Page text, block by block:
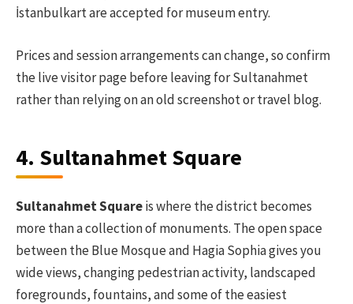
İstanbulkart are accepted for museum entry.
Prices and session arrangements can change, so confirm
the live visitor page before leaving for Sultanahmet
rather than relying on an old screenshot or travel blog.
4. Sultanahmet Square
Sultanahmet Squareis where the district becomes
more than a collection of monuments. The open space
between the Blue Mosque and Hagia Sophia gives you
wide views, changing pedestrian activity, landscaped
foregrounds, fountains, and some of the easiest